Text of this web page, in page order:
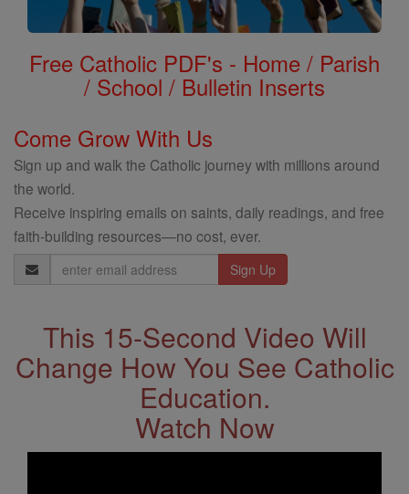
Free Catholic PDF's - Home / Parish
/ School / Bulletin Inserts
Come Grow With Us
Sign up and walk the Catholic journey with millions around
the world.
Receive inspiring emails on saints, daily readings, and free
faith-building resources—no cost, ever.
Email
Address
This 15-Second Video Will
Change How You See Catholic
Education.
Watch Now